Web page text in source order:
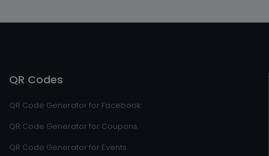
QR Codes
QR Code Generator for Facebook
QR Code Generator for Coupons
QR Code Generator for Events